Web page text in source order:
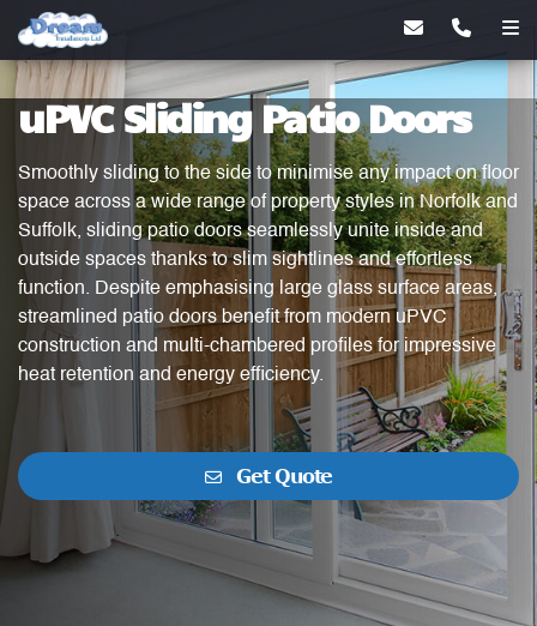
uPVC Sliding Patio Doors
Smoothly sliding to the side to minimise any impact on floor
space across a wide range of property styles in Norfolk and
Suffolk, sliding patio doors seamlessly unite inside and
outside spaces thanks to slim sightlines and effortless
function. Despite emphasising large glass surface areas,
streamlined patio doors benefit from modern uPVC
construction and multi-chambered profiles for impressive
heat retention and energy efficiency.
Get Quote